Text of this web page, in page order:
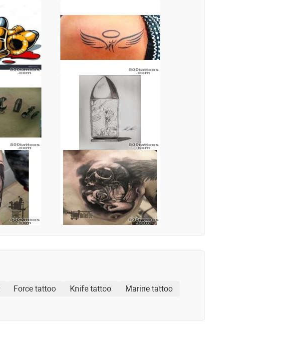
Force tattoo Knife tattoo
Marine tattoo